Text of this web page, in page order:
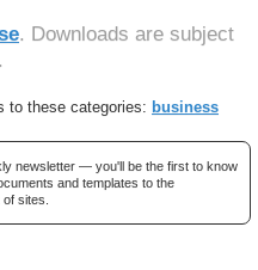
. Downloads are subject
.
to these categories: business
newsletter — you'll be the first to know
and templates to the
sites.